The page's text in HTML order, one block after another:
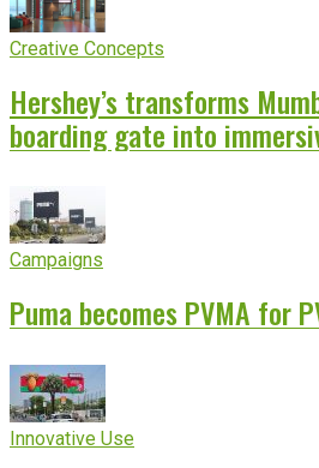
Creative Concepts
Hershey’s transforms
boarding gate into
Campaigns
Puma becomes PVMA for
Innovative Use